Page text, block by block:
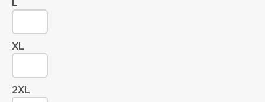
L
XL
2XL